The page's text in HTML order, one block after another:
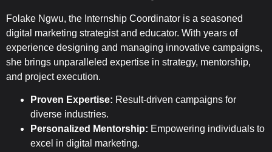
Folake Ngwu, the Internship Coordinator is a seasoned
digital marketing strategist and educator. With years of
experience designing and managing innovative campaigns,
she brings unparalleled expertise in strategy, mentorship,
and project execution.
Proven Expertise: Result-driven campaigns for
diverse industries.
Personalized Mentorship: Empowering individuals to
excel in digital marketing.